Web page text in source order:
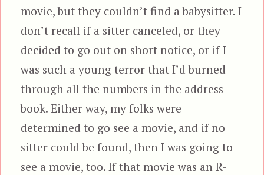
movie, but they couldn’t find a babysitter. I
don’t recall if a sitter canceled, or they
decided to go out on short notice, or if I
was such a young terror that I’d burned
through all the numbers in the address
book. Either way, my folks were
determined to go see a movie, and if no
sitter could be found, then I was going to
see a movie, too. If that movie was an R-